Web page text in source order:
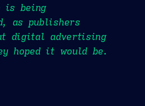
is being
as publishers
digital advertising
hoped it would be.